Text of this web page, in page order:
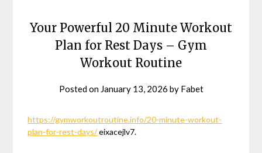
Your Powerful 20 Minute Workout
Plan for Rest Days – Gym
Workout Routine
Posted on January 13, 2026 by Fabet
https://gymworkoutroutine.info/20-minute-workout-
plan-for-rest-days/eixacejlv7.